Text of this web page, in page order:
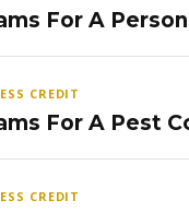
For A
CREDIT
For A Pest
CREDIT